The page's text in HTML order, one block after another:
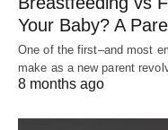
Your Baby? A
One of the first–and most
make as a new parent
8 months ago